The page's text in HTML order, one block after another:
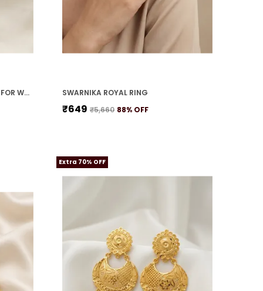
MOTI SHRINGAR NECKLACE SET FOR WOMEN SWARNIKA ROYAL RING
₹649 ₹5,660 88% OFF
Extra 70% OFF